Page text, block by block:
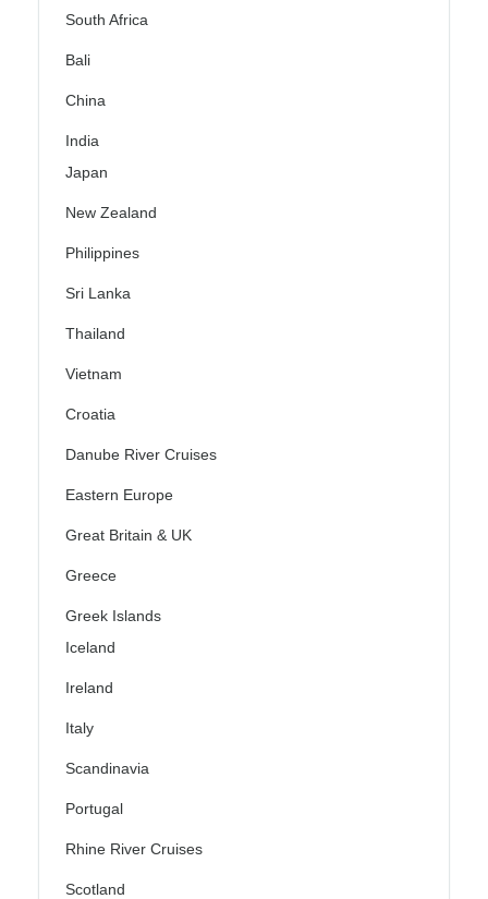
South Africa
Bali
China
India
Japan
New Zealand
Philippines
Sri Lanka
Thailand
Vietnam
Croatia
Danube River Cruises
Eastern Europe
Great Britain & UK
Greece
Greek Islands
Iceland
Ireland
Italy
Scandinavia
Portugal
Rhine River Cruises
Scotland